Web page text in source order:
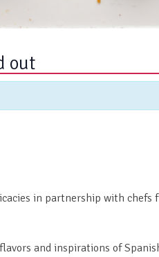
out
in partnership with
and inspirations of